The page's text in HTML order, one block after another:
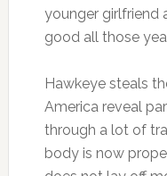
younger girlfriend
good all those
Hawkeye steals
America reveal
through a lot of
body is now